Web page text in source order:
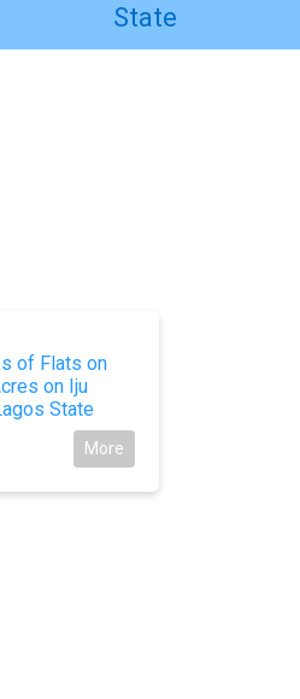
State
of Flats on
on Iju
State
More